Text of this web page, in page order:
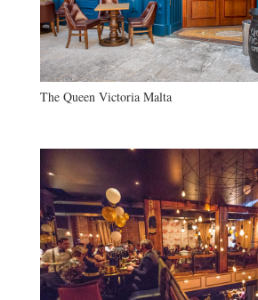
The Queen Victoria Malta